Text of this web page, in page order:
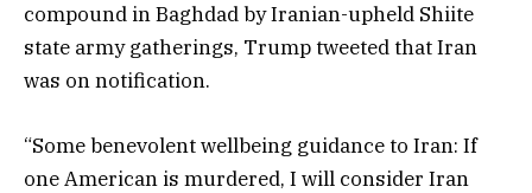
compound in Baghdad by Iranian-upheld Shiite
state army gatherings, Trump tweeted that Iran
was on notification.
“Some benevolent wellbeing guidance to Iran: If
one American is murdered, I will consider Iran